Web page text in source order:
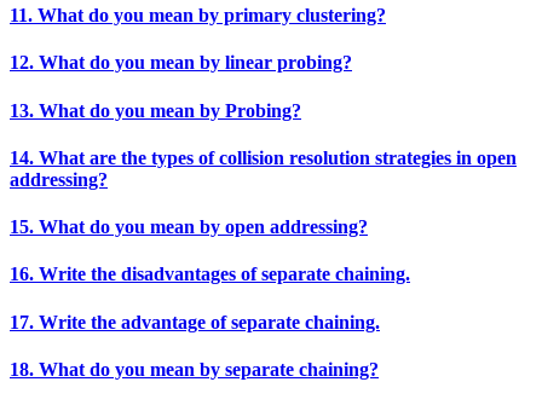
11. What do you mean by primary clustering?
12. What do you mean by linear probing?
13. What do you mean by Probing?
14. What are the types of collision resolution strategies in open
addressing?
15. What do you mean by open addressing?
16. Write the disadvantages of separate chaining.
17. Write the advantage of separate chaining.
18. What do you mean by separate chaining?